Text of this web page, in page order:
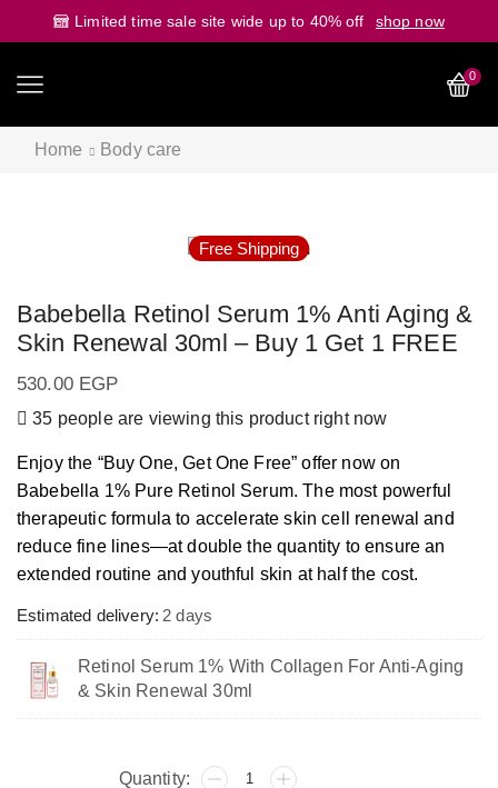
Limited time sale site wide up to 40% off shop now
0
Home Body care
Free Shipping
Babebella Retinol Serum 1% Anti Aging &
Skin Renewal 30ml – Buy 1 Get 1 FREE
530.00 EGP
35 people are viewing this product right now
Enjoy the “Buy One, Get One Free” offer now on
Babebella 1% Pure Retinol Serum. The most powerful
therapeutic formula to accelerate skin cell renewal and
reduce fine lines—at double the quantity to ensure an
extended routine and youthful skin at half the cost.
Estimated delivery: 2 days
Retinol Serum 1% With Collagen For Anti-Aging
& Skin Renewal 30ml